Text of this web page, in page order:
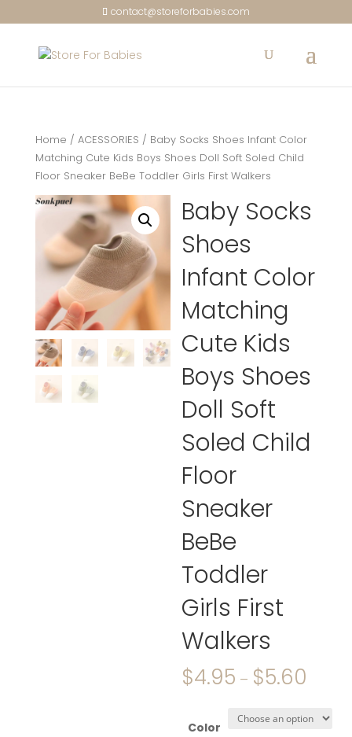
contact@storeforbabies.com
Home / ACESSORIES / Baby Socks Shoes Infant Color
Matching Cute Kids Boys Shoes Doll Soft Soled Child
Floor Sneaker BeBe Toddler Girls First Walkers
Baby Socks
Shoes
Infant Color
Matching
Cute Kids
Boys Shoes
Doll Soft
Soled Child
Floor
Sneaker
BeBe
Toddler
Girls First
Walkers
$4.95 – $5.60
Color